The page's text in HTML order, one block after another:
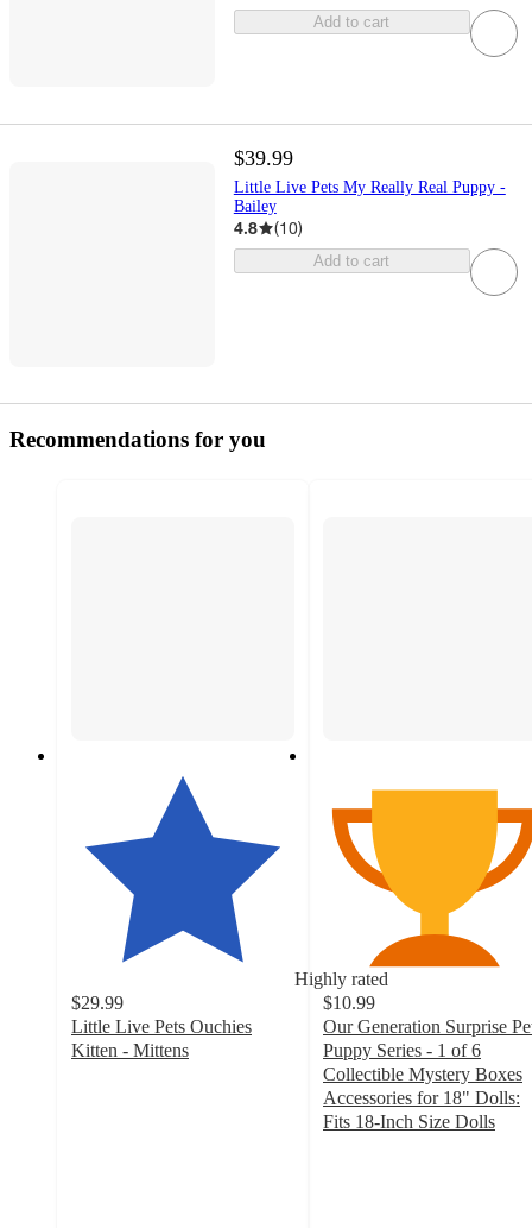
Add to cart
$39.99
Little Live Pets My Really Real Puppy -
Bailey
4.8 (10)
Add to cart
Recommendations for you
Highly rated
$29.99
Little Live Pets Ouchies
Kitten - Mittens
$10.99
Our Generation Surprise
Puppy Series - 1 of 6
Collectible Mystery Boxes
Accessories for 18" Dolls:
Fits 18-Inch Size Dolls